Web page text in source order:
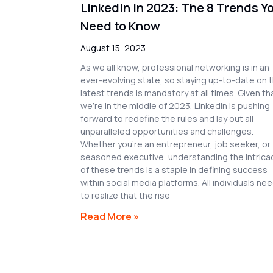
LinkedIn in 2023: The 8 Trends
Need to Know
August 15, 2023
As we all know, professional networking is in an
ever-evolving state, so staying up-to-date on
latest trends is mandatory at all times. Given
we’re in the middle of 2023, LinkedIn is pushing
forward to redefine the rules and lay out all
unparalleled opportunities and challenges.
Whether you’re an entrepreneur, job seeker, or
seasoned executive, understanding the
of these trends is a staple in defining success
within social media platforms. All individuals
to realize that the rise
Read More »